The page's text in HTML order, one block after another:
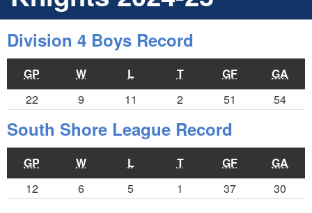
Division 4 Boys Record
GP W L T GF
GA
22
9 11 2 51 54
South Shore League Record
GP W L T GF
GA
12
6 5 1 37 30